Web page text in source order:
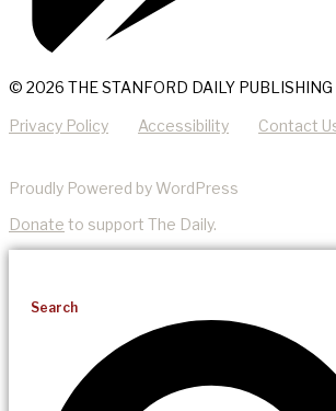
© 2026 THE STANFORD DAILY
Privacy Policy Accessibility Contact
Proudly Powered by WordPress
Donate to support The Daily.
Search